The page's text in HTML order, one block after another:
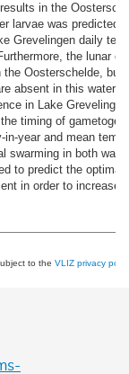
in the
larvae was predicted
Grevelingen daily
the lunar
Oosterschelde, but
absent in this
in Lake
timing of
year and mean
swarming in both
to predict the optimal
in order to increase
to the VLIZ privacy